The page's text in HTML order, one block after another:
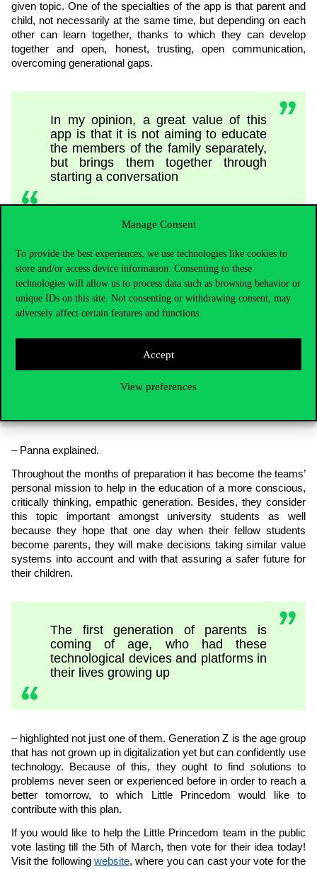
Manage Consent
To provide the best experiences, we use technologies like cookies to
store and/or access device information. Consenting to these
technologies will allow us to process data such as browsing behavior or
unique IDs on this site. Not consenting or withdrawing consent, may
adversely affect certain features and functions.
Accept
View preferences
given topic. One of the specialties of the app is that parent and
child, not necessarily at the same time, but depending on each
other can learn together, thanks to which they can develop
together and open, honest, trusting, open communication,
overcoming generational gaps.
In my opinion, a great value of this
app is that it is not aiming to educate
the members of the family separately,
but brings them together through
starting a conversation
Media awareness has a positive effect
in all fields of life and on our
become such an important topic for
us. We believe it is our responsibility
and that we have the future of the
next generation in our hands
– Panna explained.
Throughout the months of preparation it has become the teams’
personal mission to help in the education of a more conscious,
critically thinking, empathic generation. Besides, they consider
this topic important amongst university students as well
because they hope that one day when their fellow students
become parents, they will make decisions taking similar value
systems into account and with that assuring a safer future for
their children.
The first generation of parents is
coming of age, who had these
technological devices and platforms in
their lives growing up
– highlighted not just one of them. Generation Z is the age group
that has not grown up in digitalization yet but can confidently use
technology. Because of this, they ought to find solutions to
problems never seen or experienced before in order to reach a
better tomorrow, to which Little Princedom would like to
contribute with this plan.
If you would like to help the Little Princedom team in the public
vote lasting till the 5th of March, then vote for their idea today!
Visit the followingwebsite, where you can cast your vote for the